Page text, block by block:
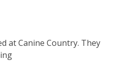
at Canine Country. They